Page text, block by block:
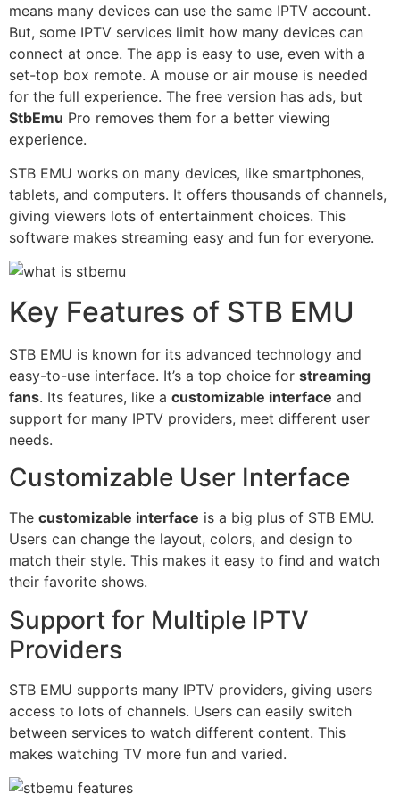
means many devices can use the same IPTV account.
But, some IPTV services limit how many devices can
connect at once. The app is easy to use, even with a
set-top box remote. A mouse or air mouse is needed
for the full experience. The free version has ads, but
StbEmu Pro removes them for a better viewing
experience.
STB EMU works on many devices, like smartphones,
tablets, and computers. It offers thousands of channels,
giving viewers lots of entertainment choices. This
software makes streaming easy and fun for everyone.
Key Features of STB EMU
STB EMU is known for its advanced technology and
easy-to-use interface. It’s a top choice for streaming
fans. Its features, like a customizable interface and
support for many IPTV providers, meet different user
needs.
Customizable User Interface
The customizable interface is a big plus of STB EMU.
Users can change the layout, colors, and design to
match their style. This makes it easy to find and watch
their favorite shows.
Support for Multiple IPTV
Providers
STB EMU supports many IPTV providers, giving users
access to lots of channels. Users can easily switch
between services to watch different content. This
makes watching TV more fun and varied.